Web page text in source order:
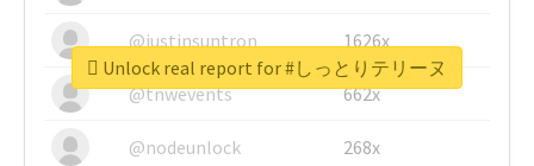
@justinsuntron 1626x
@tnwevents 662x
@nodeunlock 268x
Unlock real report for #しっとりテリーヌ